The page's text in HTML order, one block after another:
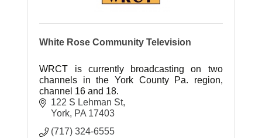
White Rose Community Television
WRCT is currently broadcasting on two
channels in the York County Pa. region,
channel 16 and 18.
122 S Lehman St
York PA 17403
(717) 324-6555